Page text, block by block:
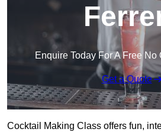
Enquire Today For A Free
Get a Quote
Cocktail Making Class offers fun,